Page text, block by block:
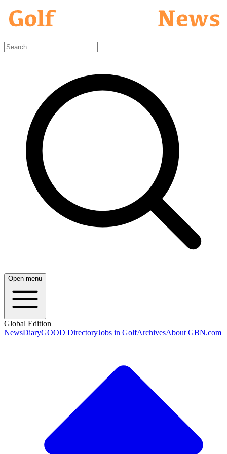
Open menu
Global Edition
NewsDiaryGOOD DirectoryJobs in GolfArchivesAbout GBN.com